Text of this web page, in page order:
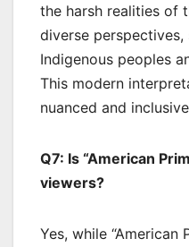
the harsh realities of
diverse
Indigenous peoples
This modern
nuanced and
Q7: Is “American
viewers?
Yes, while “American